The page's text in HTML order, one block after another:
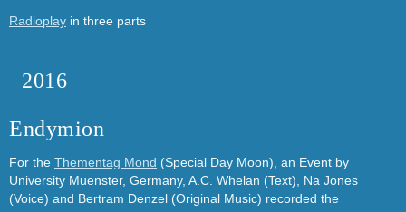
Radioplay in three parts
2016
Endymion
For the Thementag Mond (Special Day Moon), an Event by
University Muenster, Germany, A.C. Whelan (Text), Na Jones
(Voice) and Bertram Denzel (Original Music) recorded the